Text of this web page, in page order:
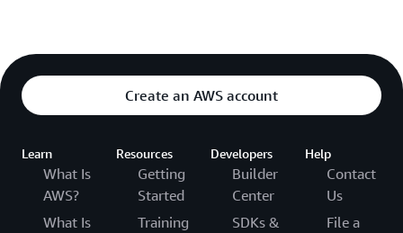
Create an AWS account
Learn
What Is
AWS?
What Is
Resources
Getting
Started
Training
Developers
Builder
Center
SDKs &
Help
Contact
Us
File a